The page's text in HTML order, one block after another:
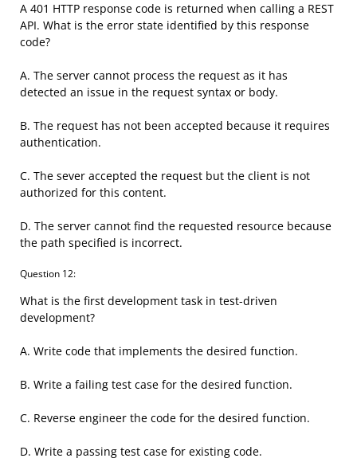
A 401 HTTP response code is returned when calling a REST
API. What is the error state identified by this response
code?
A. The server cannot process the request as it has
detected an issue in the request syntax or body.
B. The request has not been accepted because it requires
authentication.
C. The sever accepted the request but the client is not
authorized for this content.
D. The server cannot find the requested resource because
the path specified is incorrect.
Question 12:
What is the first development task in test-driven
development?
A. Write code that implements the desired function.
B. Write a failing test case for the desired function.
C. Reverse engineer the code for the desired function.
D. Write a passing test case for existing code.